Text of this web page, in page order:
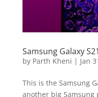
Samsung Galaxy
by Parth Kheni | Jan
This is the Samsung
another big Samsung